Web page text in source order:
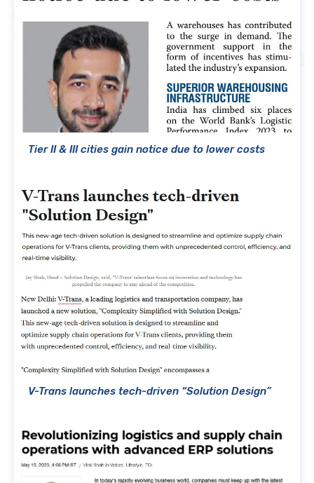
Tier II & III cities gain notice due to lower costs
V-Trans launches tech-driven “Solution Design”